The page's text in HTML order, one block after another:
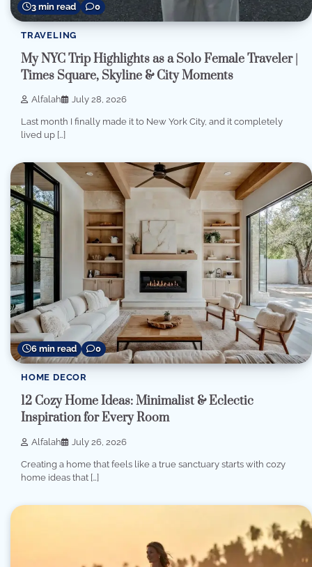
3 min read 0
TRAVELING
My NYC Trip Highlights as a Solo Female Traveler |
Times Square, Skyline & City Moments
Alfalah July 28, 2026
Last month I finally made it to New York City, and it completely
lived up […]
6 min read 0
HOME DECOR
12 Cozy Home Ideas: Minimalist & Eclectic
Inspiration for Every Room
Alfalah July 26, 2026
Creating a home that feels like a true sanctuary starts with cozy
home ideas that […]